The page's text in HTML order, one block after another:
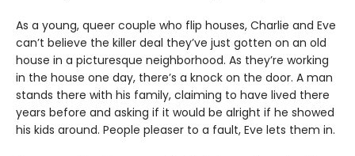
As a young, queer couple who flip houses, Charlie and Eve
can’t believe the killer deal they’ve just gotten on an old
house in a picturesque neighborhood. As they’re working
in the house one day, there’s a knock on the door. A man
stands there with his family, claiming to have lived there
years before and asking if it would be alright if he showed
his kids around. People pleaser to a fault, Eve lets them in.